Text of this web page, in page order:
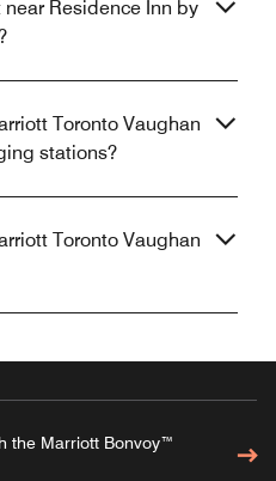
Residence Inn by
Toronto Vaughan
stations?
Toronto Vaughan
the Marriott Bonvoy™